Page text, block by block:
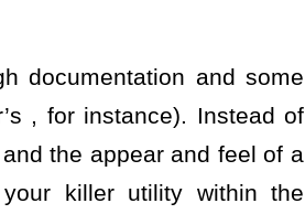
documentation and some
, for instance). Instead of
the appear and feel of a
killer utility within the